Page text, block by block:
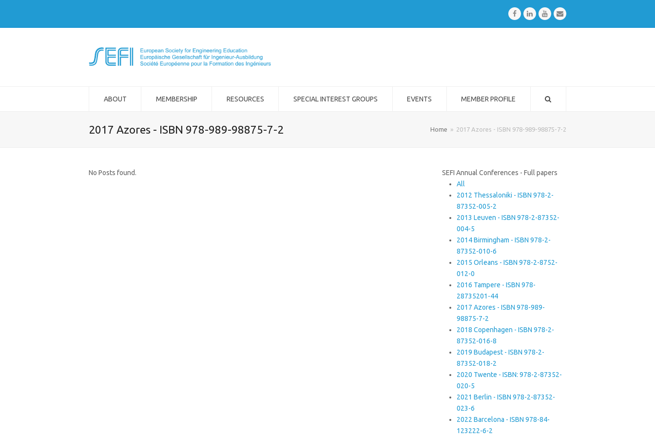
FacebookLinkedInYoutubeEmail
ABOUT MEMBERSHIP RESOURCES SPECIAL INTEREST GROUPS EVENTS MEMBER PROFILE
2017 Azores - ISBN 978-989-98875-7-2 Home » 2017 Azores - ISBN 978-989-98875-7-2
No Posts found.
SEFI Annual Conferences - Full papers
All
2012 Thessaloniki - ISBN 978-2-
87352-005-2
2013 Leuven - ISBN 978-2-87352-
004-5
2014 Birmingham - ISBN 978-2-
87352-010-6
2015 Orleans - ISBN 978-2-8752-
012-0
2016 Tampere - ISBN 978-
28735201-44
2017 Azores - ISBN 978-989-
98875-7-2
2018 Copenhagen - ISBN 978-2-
87352-016-8
2019 Budapest - ISBN 978-2-
87352-018-2
2020 Twente - ISBN: 978-2-87352-
020-5
2021 Berlin - ISBN 978-2-87352-
023-6
2022 Barcelona - ISBN 978-84-
123222-6-2